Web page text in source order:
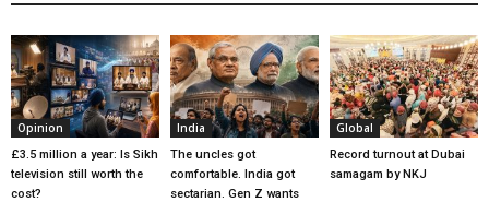
Opinion
£3.5 million a year: Is Sikh
television still worth the
cost?
India
The uncles got
comfortable. India got
sectarian. Gen Z wants
Global
Record turnout at Dubai
samagam by NKJ